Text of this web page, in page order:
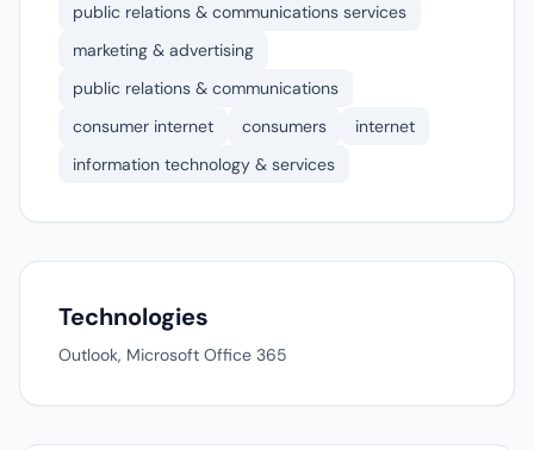
public relations & communications services
marketing & advertising
public relations & communications
consumer internet
consumers
internet
information technology & services
Technologies
Outlook, Microsoft Office 365